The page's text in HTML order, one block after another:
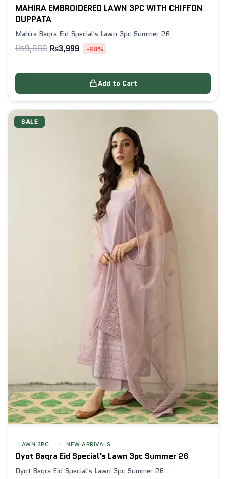
MAHIRA EMBROIDERED LAWN 3PC WITH CHIFFON
DUPPATA
Mahira Baqra Eid Special's Lawn 3pc Summer 26
₨9,880 ₨3,999 -60%
Add to Cart
SALE
LAWN 3PC NEW ARRIVALS
Dyot Baqra Eid Special's Lawn 3pc Summer 26
Dyot Baqra Eid Special's Lawn 3pc Summer 26